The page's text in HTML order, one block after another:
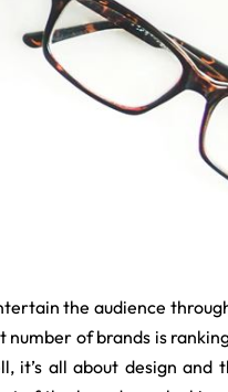
the audience
of brands is
it’s all about design and